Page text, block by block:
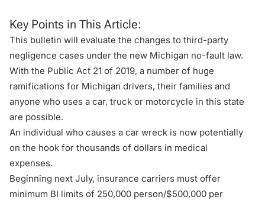
Key Points in This Article:
This bulletin will evaluate the changes to third-party
negligence cases under the new Michigan no-fault law.
With the Public Act 21 of 2019, a number of huge
ramifications for Michigan drivers, their families and
anyone who uses a car, truck or motorcycle in this state
are possible.
An individual who causes a car wreck is now potentially
on the hook for thousands of dollars in medical
expenses.
Beginning next July, insurance carriers must offer
minimum BI limits of 250,000 person/$500,000 per